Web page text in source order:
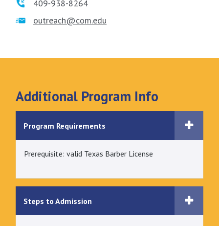
409-938-8264
outreach@com.edu
Additional Program Info
Program Requirements
Prerequisite: valid Texas Barber License
Steps to Admission